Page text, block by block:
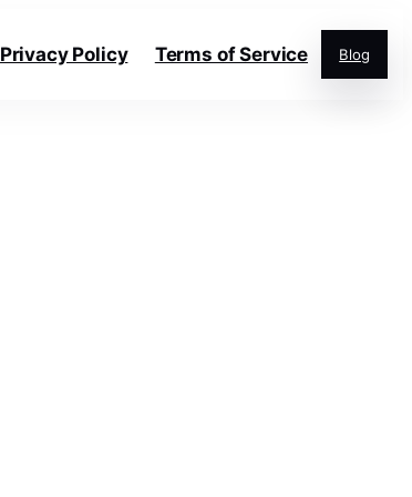
Privacy Policy Terms of Service Blog